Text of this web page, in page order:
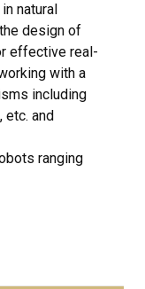
natural
design of
effective real-
with a
including
etc. and
ranging